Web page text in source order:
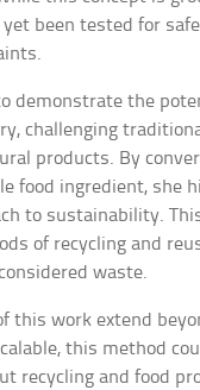
yet been tested for
demonstrate the
challenging
products. By
food ingredient, she
to sustainability.
of recycling and
waste.
this work extend
this method
recycling and food